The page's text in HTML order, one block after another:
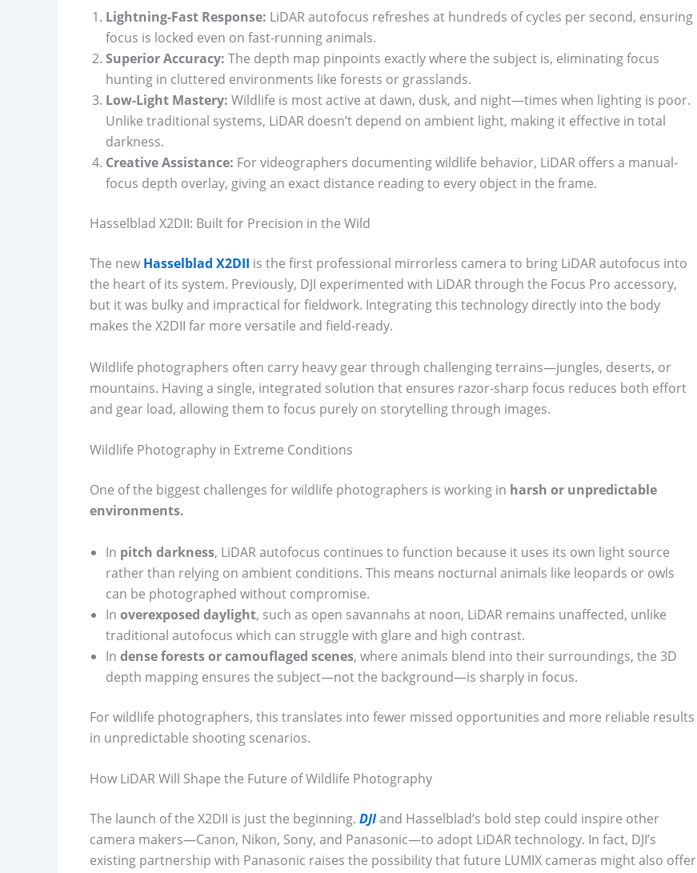
Lightning-Fast Response: LiDAR autofocus refreshes at hundreds of cycles per second, ensuring
focus is locked even on fast-running animals.
Superior Accuracy: The depth map pinpoints exactly where the subject is, eliminating focus
hunting in cluttered environments like forests or grasslands.
Low-Light Mastery: Wildlife is most active at dawn, dusk, and night—times when lighting is poor.
Unlike traditional systems, LiDAR doesn’t depend on ambient light, making it effective in total
darkness.
Creative Assistance: For videographers documenting wildlife behavior, LiDAR offers a manual-
focus depth overlay, giving an exact distance reading to every object in the frame.
Hasselblad X2DII: Built for Precision in the Wild
The new Hasselblad X2DII is the first professional mirrorless camera to bring LiDAR autofocus into
the heart of its system. Previously, DJI experimented with LiDAR through the Focus Pro accessory,
but it was bulky and impractical for fieldwork. Integrating this technology directly into the body
makes the X2DII far more versatile and field-ready.
Wildlife photographers often carry heavy gear through challenging terrains—jungles, deserts, or
mountains. Having a single, integrated solution that ensures razor-sharp focus reduces both effort
and gear load, allowing them to focus purely on storytelling through images.
Wildlife Photography in Extreme Conditions
One of the biggest challenges for wildlife photographers is working in harsh or unpredictable
environments.
In pitch darkness, LiDAR autofocus continues to function because it uses its own light source
rather than relying on ambient conditions. This means nocturnal animals like leopards or owls
can be photographed without compromise.
In overexposed daylight, such as open savannahs at noon, LiDAR remains unaffected, unlike
traditional autofocus which can struggle with glare and high contrast.
In dense forests or camouflaged scenes, where animals blend into their surroundings, the 3D
depth mapping ensures the subject—not the background—is sharply in focus.
For wildlife photographers, this translates into fewer missed opportunities and more reliable results
in unpredictable shooting scenarios.
How LiDAR Will Shape the Future of Wildlife Photography
The launch of the X2DII is just the beginning. DJIand Hasselblad’s bold step could inspire other
camera makers—Canon, Nikon, Sony, and Panasonic—to adopt LiDAR technology. In fact, DJI’s
existing partnership with Panasonic raises the possibility that future LUMIX cameras might also offer